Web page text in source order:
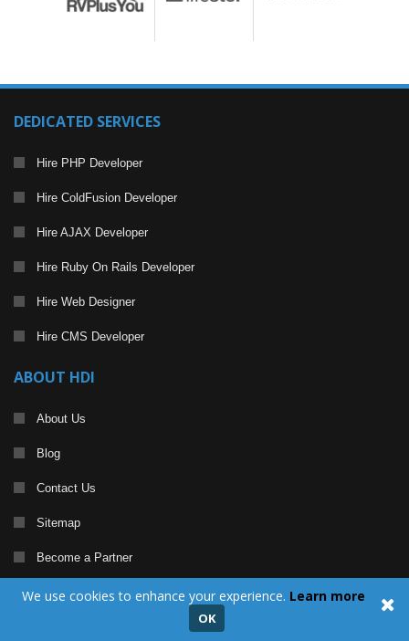
DEDICATED SERVICES
Hire PHP Developer
Hire ColdFusion Developer
Hire AJAX Developer
Hire Ruby On Rails Developer
Hire Web Designer
Hire CMS Developer
ABOUT HDI
About Us
Blog
Contact Us
Sitemap
Become a Partner
CERTIFICATION AND ACCOLADES
We use cookies to enhance your experience. Learn more
OK